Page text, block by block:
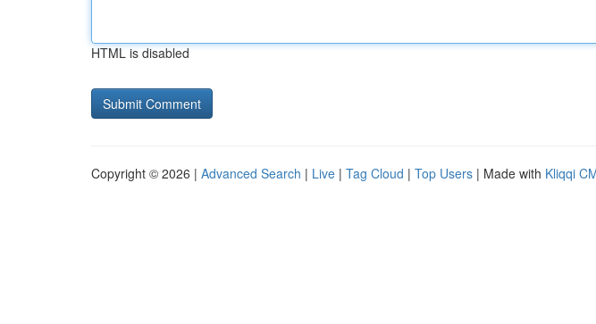
HTML is disabled
Copyright © 2026 | Advanced Search | Live | Tag Cloud | Top Users | Made with Kliqqi